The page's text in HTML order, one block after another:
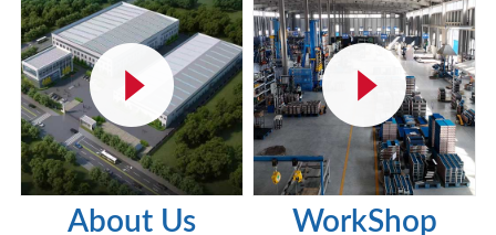
About Us WorkShop